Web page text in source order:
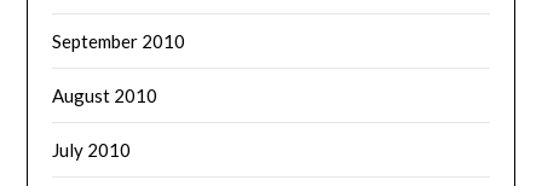
September 2010
August 2010
July 2010